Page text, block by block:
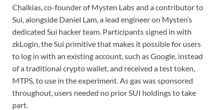
Chalkias, co-founder of Mysten Labs and a contributor to
Sui, alongside Daniel Lam, a lead engineer on Mysten’s
dedicated Sui hacker team. Participants signed in with
zkLogin, the Sui primitive that makes it possible for users
to log in with an existing account, such as Google, instead
of a traditional crypto wallet, and received a test token,
MTPS, to use in the experiment. As gas was sponsored
throughout, users needed no prior SUI holdings to take
part.